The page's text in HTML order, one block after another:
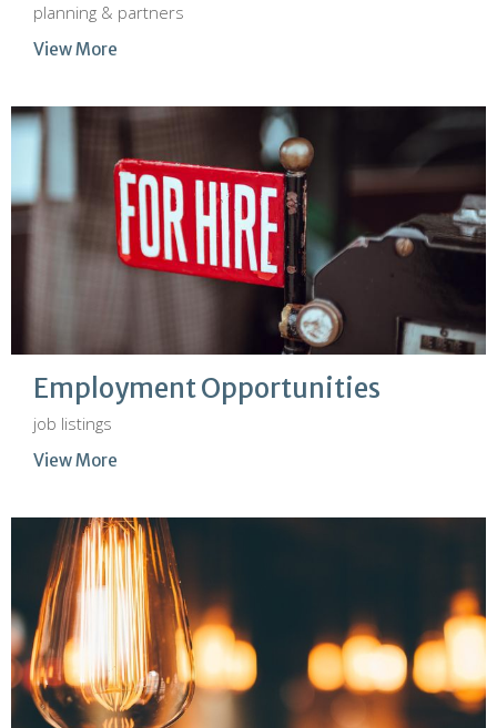
planning & partners
View More
Employment Opportunities
job listings
View More